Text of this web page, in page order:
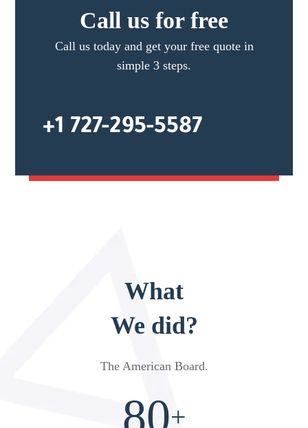
Call us for free
Call us today and get your free quote in
simple 3 steps.
+1 727-295-5587
What
We did?
The American Board.
80+